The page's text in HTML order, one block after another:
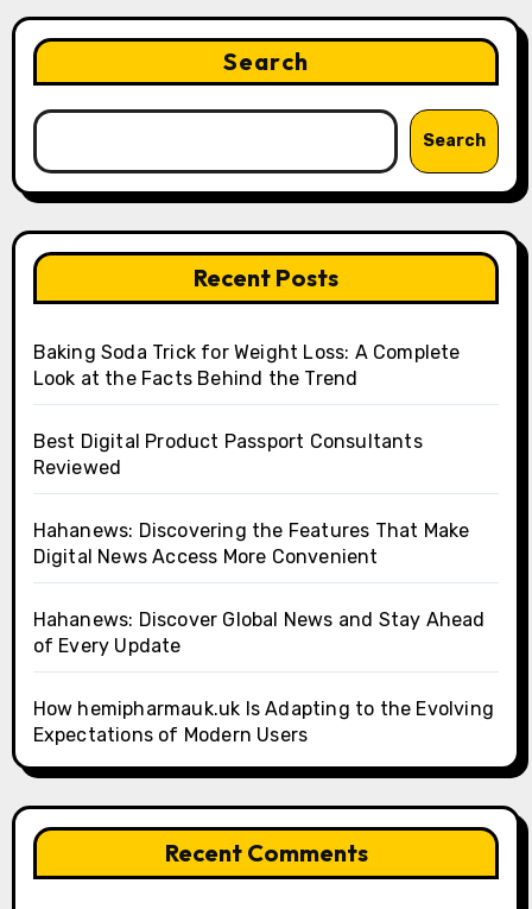
Search
Search
Recent Posts
Baking Soda Trick for Weight Loss: A Complete
Look at the Facts Behind the Trend
Best Digital Product Passport Consultants
Reviewed
Hahanews: Discovering the Features That Make
Digital News Access More Convenient
Hahanews: Discover Global News and Stay Ahead
of Every Update
How hemipharmauk.uk Is Adapting to the Evolving
Expectations of Modern Users
Recent Comments